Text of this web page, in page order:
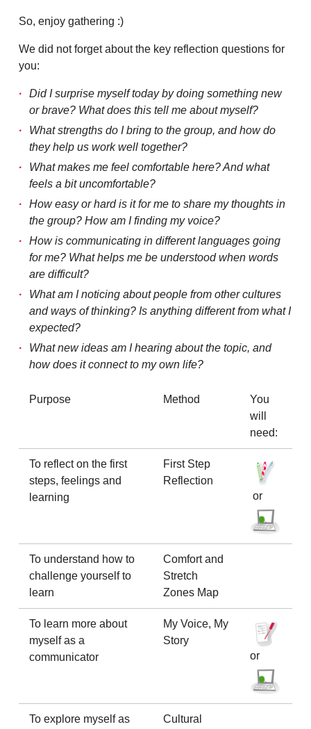
So, enjoy gathering :)
We did not forget about the key reflection questions for
you:
Did I surprise myself today by doing something new
or brave? What does this tell me about myself?
What strengths do I bring to the group, and how do
they help us work well together?
What makes me feel comfortable here? And what
feels a bit uncomfortable?
How easy or hard is it for me to share my thoughts in
the group? How am I finding my voice?
How is communicating in different languages going
for me? What helps me be understood when words
are difficult?
What am I noticing about people from other cultures
and ways of thinking? Is anything different from what I
expected?
What new ideas am I hearing about the topic, and
how does it connect to my own life?
Purpose Method
You
will
need:
To reflect on the first
steps, feelings and
learning
First Step
Reflection
or
To understand how to
challenge yourself to
learn
Comfort and
Stretch
Zones Map
To learn more about
myself as a
communicator
My Voice, My
Story
or
To explore myself as
Cultural